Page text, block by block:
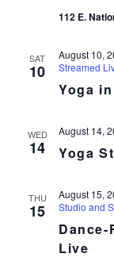
112 E.
SAT
10
Yoga
August 10,
Streamed
WED
14 Yoga
August 14,
THU
15
Live
August 15,
Studio and